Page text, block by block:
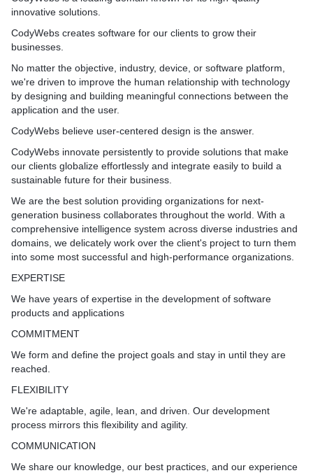
innovative solutions.
CodyWebs creates software for our clients to grow their
businesses.
No matter the objective, industry, device, or software platform,
we're driven to improve the human relationship with technology
by designing and building meaningful connections between the
application and the user.
CodyWebs believe user-centered design is the answer.
CodyWebs innovate persistently to provide solutions that make
our clients globalize effortlessly and integrate easily to build a
sustainable future for their business.
We are the best solution providing organizations for next-
generation business collaborates throughout the world. With a
comprehensive intelligence system across diverse industries and
domains, we delicately work over the client's project to turn them
into some most successful and high-performance organizations.
EXPERTISE
We have years of expertise in the development of software
products and applications
COMMITMENT
We form and define the project goals and stay in until they are
reached.
FLEXIBILITY
We're adaptable, agile, lean, and driven. Our development
process mirrors this flexibility and agility.
COMMUNICATION
We share our knowledge, our best practices, and our experience